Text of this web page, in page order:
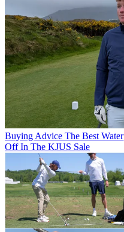
Buying Advice The Best
Off In The KJUS Sale